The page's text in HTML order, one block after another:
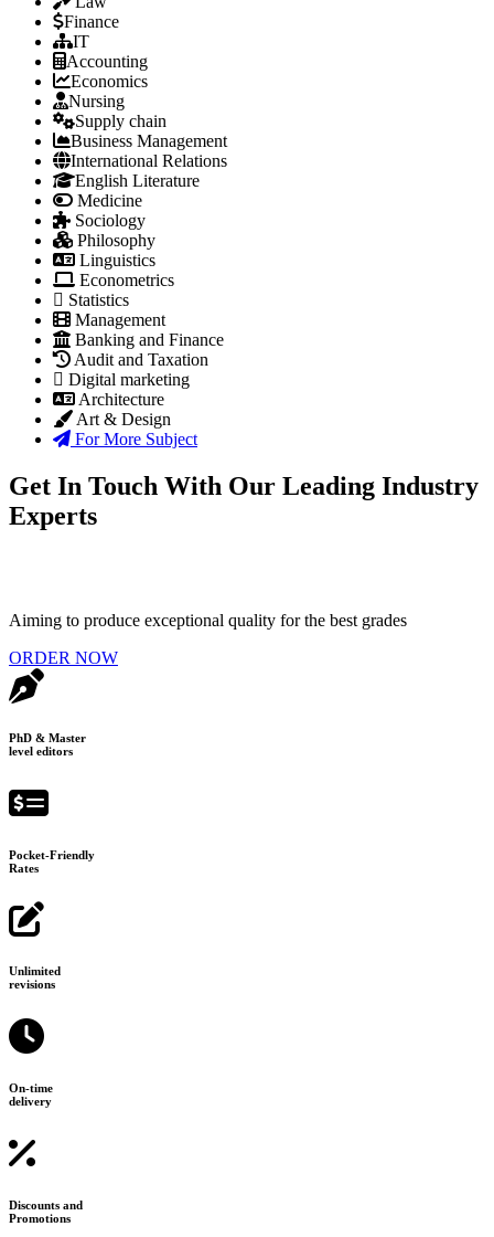
Finance
IT
Accounting
Economics
Nursing
Supply chain
Business Management
International Relations
English Literature
Medicine
Sociology
Philosophy
Linguistics
Econometrics
Statistics
Management
Banking and Finance
Audit and Taxation
Digital marketing
Architecture
Art & Design
For More Subject
Get In Touch With Our Leading Industry
Experts
Aiming to produce exceptional quality for the best grades
ORDER NOW
PhD & Master
level editors
Pocket-Friendly
Rates
Unlimited
revisions
On-time
delivery
Discounts and
Promotions